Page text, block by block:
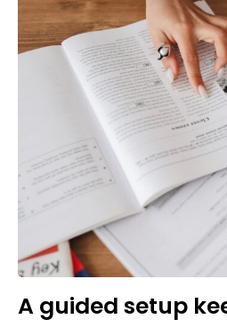
A guided setup